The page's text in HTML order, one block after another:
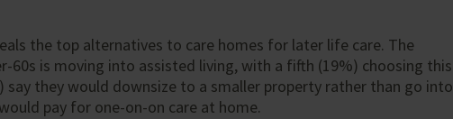
the top alternatives to care homes for later life care. The
60s is moving into assisted living, with a fifth (19%) choosing this
say they would downsize to a smaller property rather than go into
pay for one-on-on care at home.